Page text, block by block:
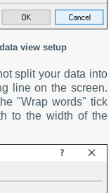
view setup
split your data into
line on the screen.
"Wrap words" tick
to the width of the